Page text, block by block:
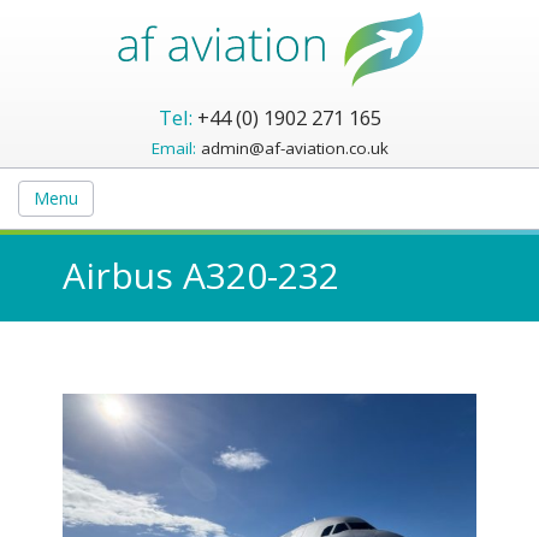
Tel: +44 (0) 1902 271 165
Email: admin@af-aviation.co.uk
Menu
Airbus A320-232